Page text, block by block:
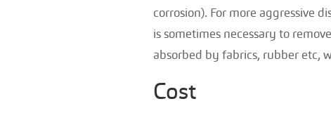
corrosion). For more aggressive
is sometimes necessary to
absorbed by fabrics, rubber etc,
Cost